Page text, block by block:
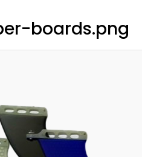
boards.png